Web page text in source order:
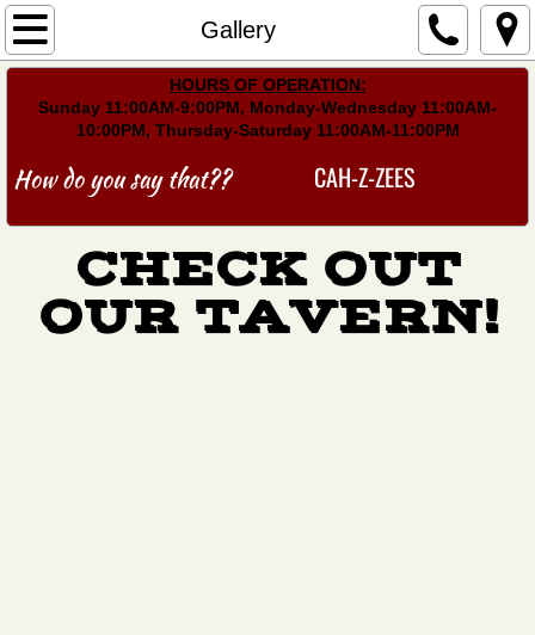
Gallery
Home
Find Us
Leagues
​HOURS OF OPERATION:
Sunday 11:00AM-9:00PM, Monday-Wednesday 11:00AM-
10:00PM, Thursday-Saturday 11:00AM-11:00PM
How do you say that?? CAH-Z-ZEES
CHECK OUT
OUR TAVERN!